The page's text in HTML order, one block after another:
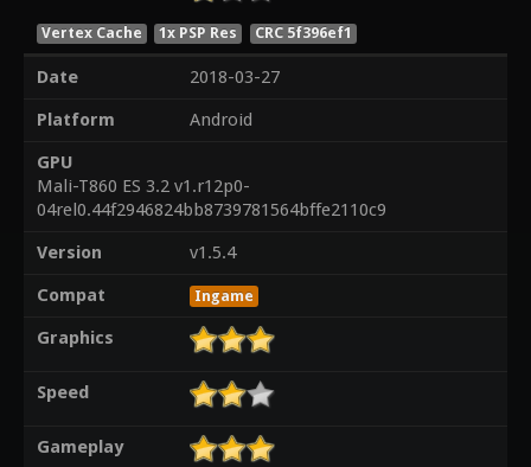
Vertex Cache 1x PSP Res CRC 5f396ef1
Date
2018-03-27
Platform
Android
GPU
Mali-T860 ES 3.2 v1.r12p0-
04rel0.44f2946824bb8739781564bffe2110c9
Version
v1.5.4
Compat
Ingame
Graphics
Speed
Gameplay